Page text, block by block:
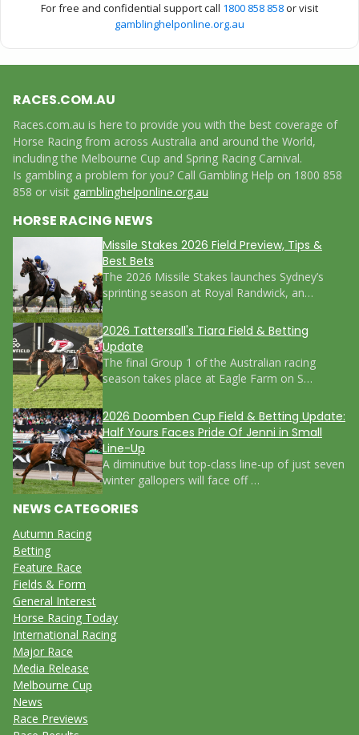
For free and confidential support call 1800 858 858or visit
gamblinghelponline.org.au
HORSE RACING NEWS
Missile Stakes 2026 Field Preview, Tips &
Best Bets
The 2026 Missile Stakes launches Sydney’s
sprinting season at Royal Randwick, an…
2026 Tattersall's Tiara Field & Betting
Update
The final Group 1 of the Australian racing
season takes place at Eagle Farm on S…
2026 Doomben Cup Field & Betting Update:
Half Yours Faces Pride Of Jenni in Small
Line-Up
A diminutive but top-class line-up of just seven
winter gallopers will face off …
NEWS CATEGORIES
Autumn Racing
Betting
Feature Race
Fields & Form
General Interest
Horse Racing Today
International Racing
Major Race
Media Release
Melbourne Cup
News
Race Previews
RACES.COM.AU
Races.com.au is here to provide you with the best coverage of
Horse Racing from across Australia and around the World,
including the Melbourne Cup and Spring Racing Carnival.
Is gambling a problem for you? Call Gambling Help on 1800 858
858 or visit gamblinghelponline.org.au